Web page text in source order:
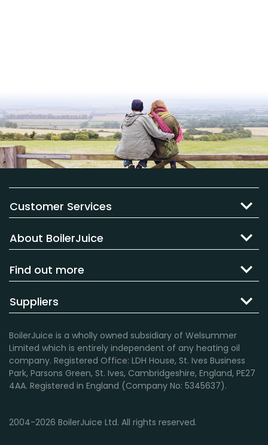
Customer Services
About BoilerJuice
Find out more
Suppliers
BoilerJuice is a wholly owned subsidiary of Welsummer
Limited which is entirely independent of any heating oil
company. Registered Office: LDH House, St. Ives Business
Park, Parsons Green, St. Ives, Cambridgeshire, England, PE27
4AA. Registered in England (Company No: 5345637).
2004-2026 BoilerJuice Ltd. All rights reserved.